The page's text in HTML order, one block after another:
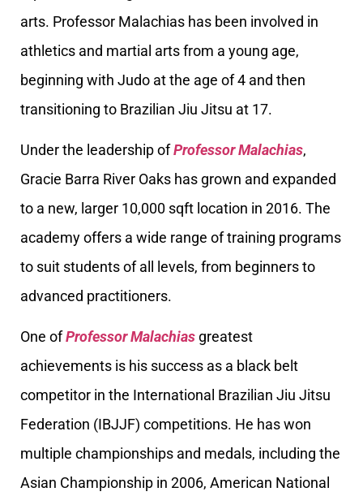
arts. Professor Malachias has been involved in
athletics and martial arts from a young age,
beginning with Judo at the age of 4 and then
transitioning to Brazilian Jiu Jitsu at 17.
Under the leadership ofProfessor Malachias,
Gracie Barra River Oaks has grown and expanded
to a new, larger 10,000 sqft location in 2016. The
academy offers a wide range of training programs
to suit students of all levels, from beginners to
advanced practitioners.
One ofProfessor Malachias greatest
achievements is his success as a black belt
competitor in the International Brazilian Jiu Jitsu
Federation (IBJJF) competitions. He has won
multiple championships and medals, including the
Asian Championship in 2006, American National